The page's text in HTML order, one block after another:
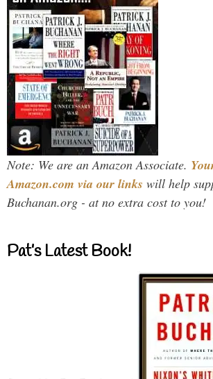
Note: We are an Amazon Associate.
Amazon.com via our links will help
Buchanan.org - at no extra cost to you!
Pat’s Latest Book!